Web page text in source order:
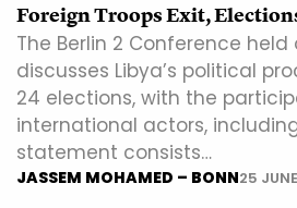
Foreign Troops Exit,
The Berlin 2 Conference held
discusses Libya’s political
24 elections, with the
international actors,
statement consists…
JASSEM MOHAMED – BONN25